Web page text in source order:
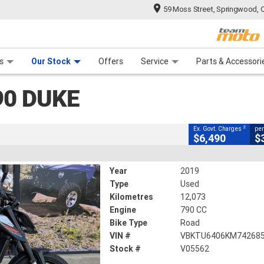
59 Moss Street, Springwood,
Our Stock Offers Service Parts &
Finance
DUKE
CLOSE
2
12,073 Kms
Ex. Govt. Charges 2
$6,490
Year
2019
Type
Used
Kilometres
12,073
Engine
790 CC
Bike Type
Road
VIN #
VBKTU6406KM742685
Stock #
V05562